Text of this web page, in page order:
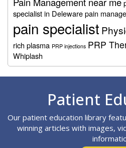
specialist in Delewarepain
pain specialist
rich plasma PRP injections PRP
Whiplash
Patient
Our patient education library
winning articles with images,